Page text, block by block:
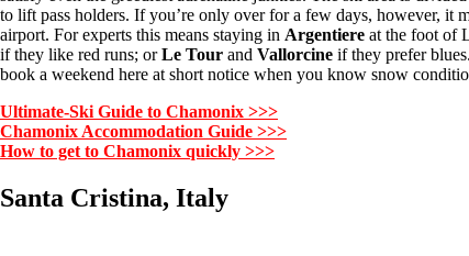
to lift pass holders. If you’re only over for a few days, however, it
airport. For experts this means staying in Argentiere at the foot of
if they like red runs; orLe Tour and Vallorcine if they prefer blues.
book a weekend here at short notice when you know snow
Ultimate-Ski Guide to Chamonix >>>
Chamonix Accommodation Guide >>>
How to get to Chamonix quickly >>>
Santa Cristina, Italy